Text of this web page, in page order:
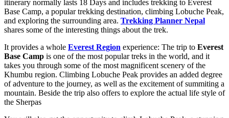
itinerary normally lasts 18 Days and includes trekking to Everest
Base Camp, a popular trekking destination, climbing Lobuche Peak,
and exploring the surrounding area. Trekking Planner Nepal
shares some of the interesting things about the trek.
It provides a whole Everest Region experience: The trip to Everest
Base Camp is one of the most popular treks in the world, and it
takes you through some of the most magnificent scenery of the
Khumbu region. Climbing Lobuche Peak provides an added degree
of adventure to the journey, as well as the excitement of summiting a
mountain. Beside the trip also offers to explore the actual life style of
the Sherpas